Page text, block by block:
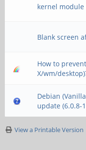
kernel
Blank screen
How to
X/wm/
Debian
update (6.0.8-
View a Printable Version